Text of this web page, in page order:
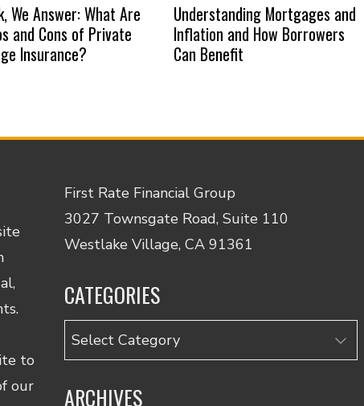
We Answer: What Are
and Cons of Private
Insurance?
Understanding Mortgages and
Inflation and How Borrowers
Can Benefit
to
our
First Rate Financial Group
3027 Townsgate Road, Suite 110
Westlake Village, CA 91361
CATEGORIES
Categories
ARCHIVES